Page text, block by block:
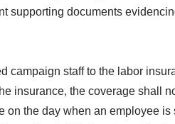
supporting documents
campaign staff to the labor
insurance, the coverage shall
the day when an employee is